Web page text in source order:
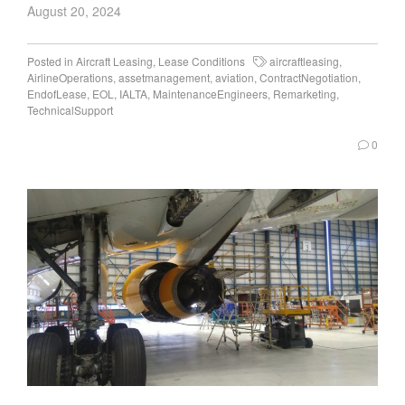
August 20, 2024
Posted in Aircraft Leasing, Lease Conditions aircraftleasing,
AirlineOperations, assetmanagement, aviation, ContractNegotiation,
EndofLease, EOL , IALTA, MaintenanceEngineers, Remarketing,
TechnicalSupport
0